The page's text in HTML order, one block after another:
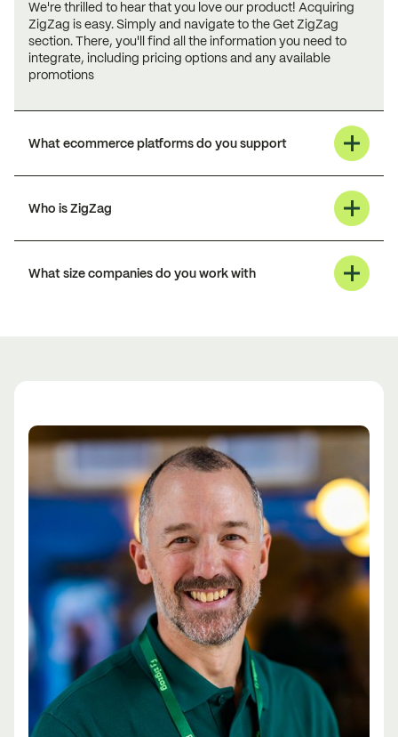
We're thrilled to hear that you love our product! Acquiring
ZigZag is easy. Simply and navigate to the Get ZigZag
section. There, you'll find all the information you need to
integrate, including pricing options and any available
promotions
What ecommerce platforms do you support
Who is ZigZag
What size companies do you work with